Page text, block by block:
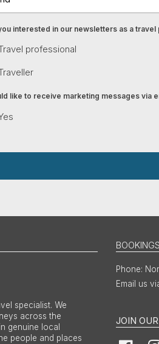
professional
interested in our newsletters as a
like to receive marketing messages via
specialist. We
across the
genuine local
people and places
Email us
JOIN